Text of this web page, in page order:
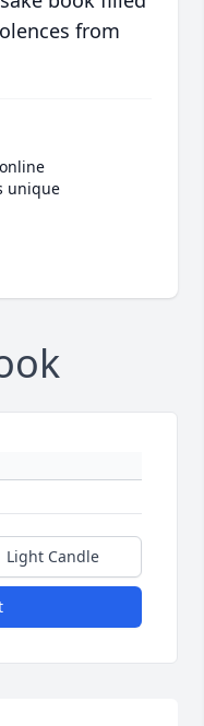
from
unique
Light Candle